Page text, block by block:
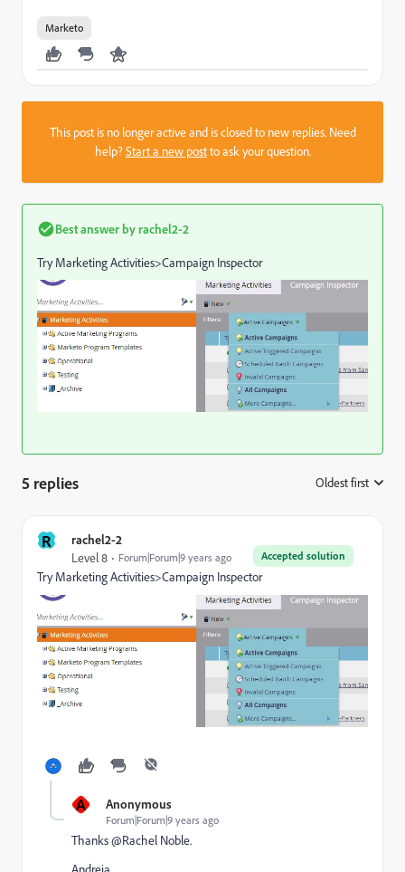
Marketo
This post is no longer active and is closed to new replies. Need
help?Start a new postto ask your question.
Best answer byrachel2-2
Try Marketing Activities>Campaign Inspector
5 replies Oldest first
R rachel2-2
Accepted solution
Level 8 Forum|Forum|9 years ago
Try Marketing Activities>Campaign Inspector
A Anonymous
Forum|Forum|9 years ago
Thanks @Rachel Noble.